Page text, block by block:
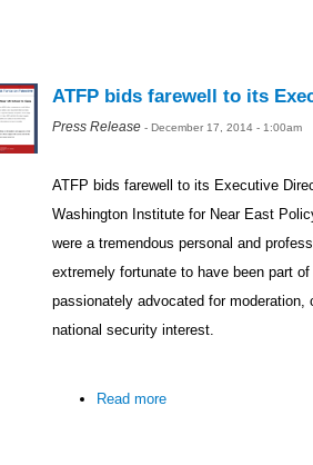
ATFP bids farewell to its
Press Release - December 17, 2014 - 1:00am
ATFP bids farewell to its Executive
Washington Institute for Near East
were a tremendous personal and
extremely fortunate to have been part
passionately advocated for
national security interest.
Read more